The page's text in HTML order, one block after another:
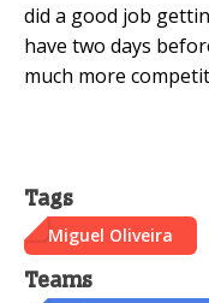
did a good job
have two days
much more
Tags
Miguel Oliveira
Teams